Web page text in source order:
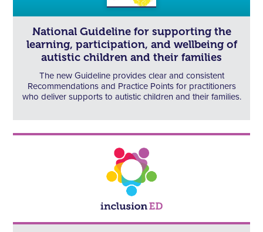
National Guideline for supporting the
learning, participation, and wellbeing of
autistic children and their families
The new Guideline provides clear and consistent
Recommendations and Practice Points for practitioners
who deliver supports to autistic children and their families.